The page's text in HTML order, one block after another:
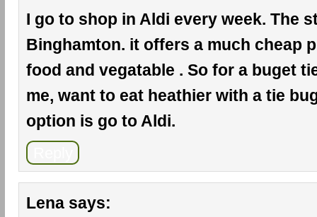
I go to shop in Aldi every week. The
Binghamton. it offers a much cheap
food and vegatable . So for a buget
me, want to eat heathier with a tie
option is go to Aldi.
Lena says: